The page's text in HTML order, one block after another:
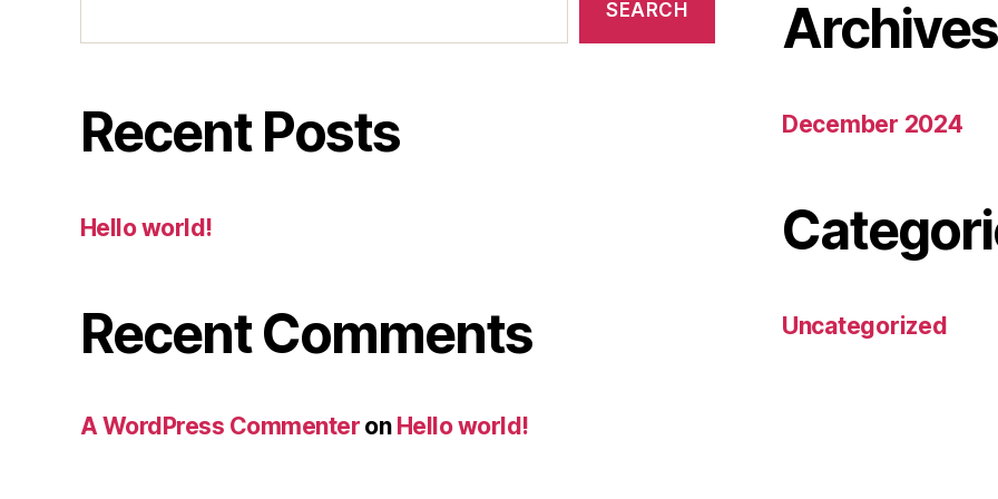
SEARCH
Recent Posts
Hello world!
Recent Comments
A WordPress Commenteron Hello world!
Archives
December 2024
Uncategorized